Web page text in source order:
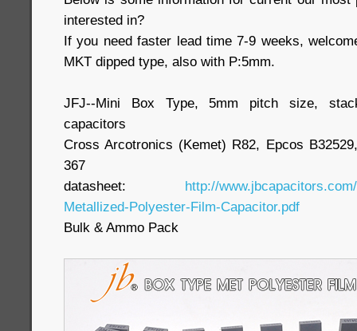
interested in?
If you need faster lead time 7-9 weeks,
MKT dipped type, also with P:5mm.
JFJ--Mini Box Type, 5mm pitch size,
capacitors
Cross Arcotronics (Kemet) R82, Epcos
367
datasheet: http://
Metallized-Polyester-Film-Capacitor.pdf
Bulk & Ammo Pack